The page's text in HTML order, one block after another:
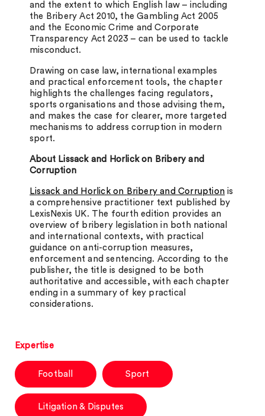
and the extent to which English law – including
the Bribery Act 2010, the Gambling Act 2005
and the Economic Crime and Corporate
Transparency Act 2023 – can be used to tackle
misconduct.
Drawing on case law, international examples
and practical enforcement tools, the chapter
highlights the challenges facing regulators,
sports organisations and those advising them,
and makes the case for clearer, more targeted
mechanisms to address corruption in modern
sport.
About Lissack and Horlick on Bribery and
Corruption
Lissack and Horlick on Bribery and Corruption is
a comprehensive practitioner text published by
LexisNexis UK. The fourth edition provides an
overview of bribery legislation in both national
and international contexts, with practical
guidance on anti-corruption measures,
enforcement and sentencing. According to the
publisher, the title is designed to be both
authoritative and accessible, with each chapter
ending in a summary of key practical
considerations.
Expertise
Football Sport
Litigation & Disputes